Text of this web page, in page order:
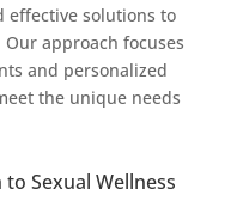
effective solutions to
approach focuses
and personalized
the unique needs
Sexual Wellness